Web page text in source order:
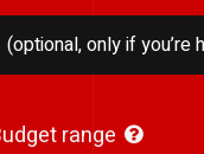
range